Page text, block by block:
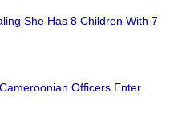
She Has 8 Children With 7
Officers Enter